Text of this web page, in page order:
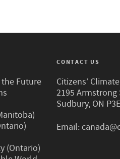
the Future
(Ontario)
CONTACT US
Citizens’
2195 Armstrong
Sudbury, ON
Email: